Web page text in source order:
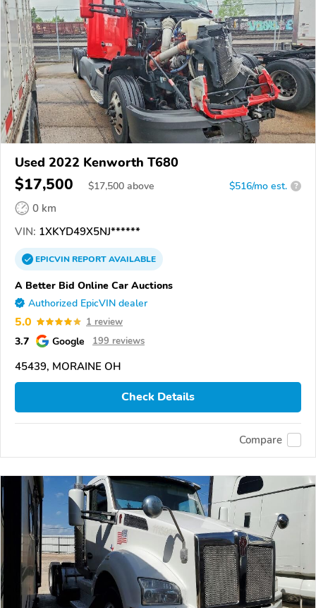
Used 2022 Kenworth T680
$17,500 $17,500 above $516/mo est. ?
0 km
VIN: 1XKYD49X5NJ******
EPICVINREPORTAVAILABLE
A Better Bid Online Car Auctions
Authorized EpicVIN dealer
5.0 1 review
3.7 Google 199 reviews
45439, MORAINE OH
Check Details
Compare